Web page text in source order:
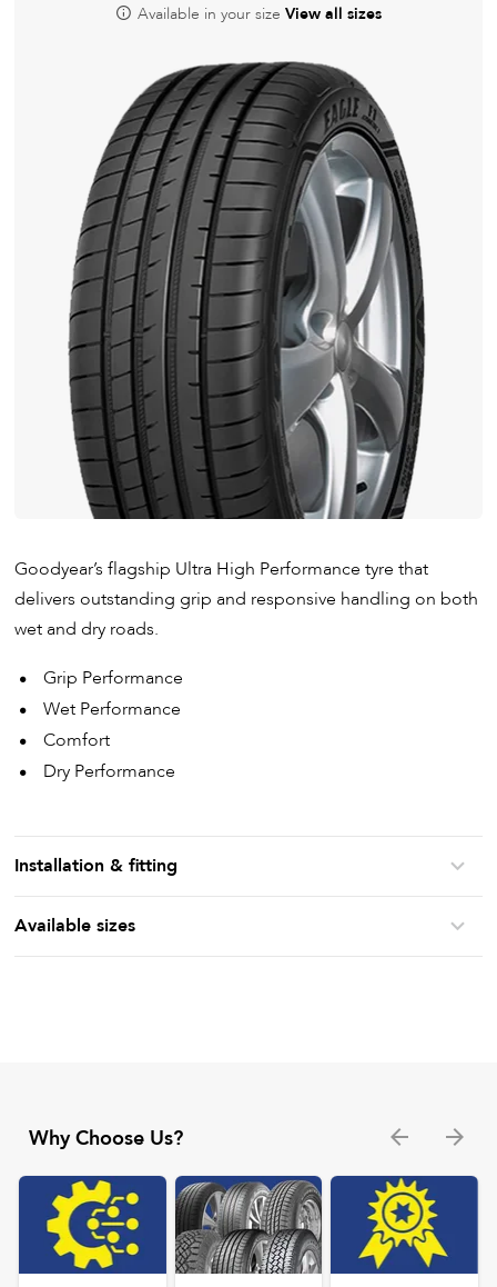
Available in your size View all sizes
Goodyear’s flagship Ultra High Performance tyre that
delivers outstanding grip and responsive handling on both
wet and dry roads.
Grip Performance
Wet Performance
Comfort
Dry Performance
Installation & fitting
Available sizes
Why Choose Us?